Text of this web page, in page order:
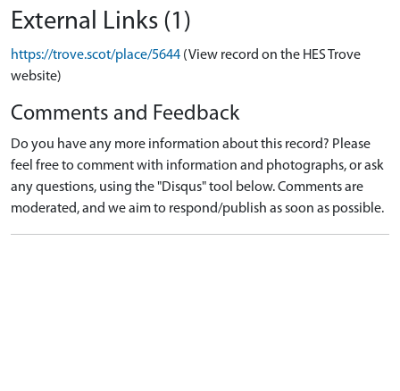
External Links (1)
https://trove.scot/place/5644 (View record on the HES Trove
website)
Comments and Feedback
Do you have any more information about this record? Please
feel free to comment with information and photographs, or ask
any questions, using the "Disqus" tool below. Comments are
moderated, and we aim to respond/publish as soon as possible.